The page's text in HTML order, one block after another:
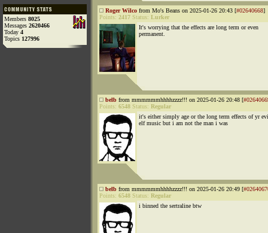
Members 8025
Messages 2620466
Today 4
Topics 127996
Roger Wilco from Mo's Beans on 2025-01-26 20:43 [#02640668]
Points: 2417 Status: Lurker
It's worrying that the effects are long term or even
permanent.
belb from mmmmmmhhhhzzzz!!! on 2025-01-26 20:48 [
Points: 6548 Status: Regular
it's either simply age or the long term effects of yr
elf music but i am not the man i was
belb from mmmmmmhhhhzzzz!!! on 2025-01-26 20:49 [
Points: 6548 Status: Regular
i binned the sertraline btw